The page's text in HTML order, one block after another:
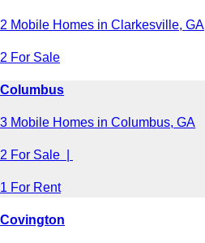
2 Mobile Homes in Clarkesville, GA
2 For Sale
Columbus
3 Mobile Homes in Columbus, GA
2 For Sale |
1 For Rent
Covington